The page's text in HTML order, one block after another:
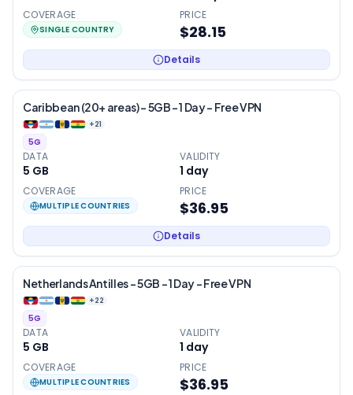
COVERAGE
SINGLE COUNTRY
PRICE
$28.15
Details
Caribbean (20+ areas) – 5GB – 1 Day – Free VPN
+21
5G
DATA
5 GB
VALIDITY
1 day
COVERAGE
MULTIPLE COUNTRIES
PRICE
$36.95
Details
Netherlands Antilles – 5GB – 1 Day – Free VPN
+22
5G
DATA
5 GB
VALIDITY
1 day
COVERAGE
MULTIPLE COUNTRIES
PRICE
$36.95